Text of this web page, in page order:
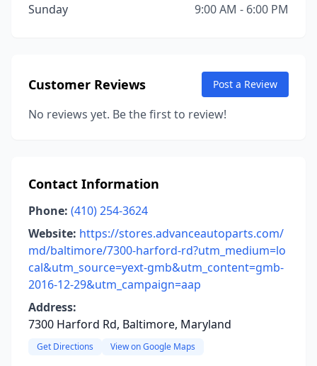
Sunday
9:00 AM - 6:00 PM
Customer Reviews Post a Review
No reviews yet. Be the first to review!
Contact Information
Phone: (410) 254-3624
Website: https://stores.advanceautoparts.com/
md/baltimore/7300-harford-rd?utm_medium=lo
cal&utm_source=yext-gmb&utm_content=gmb-
2016-12-29&utm_campaign=aap
Address:
7300 Harford Rd, Baltimore, Maryland
Get Directions View on Google Maps